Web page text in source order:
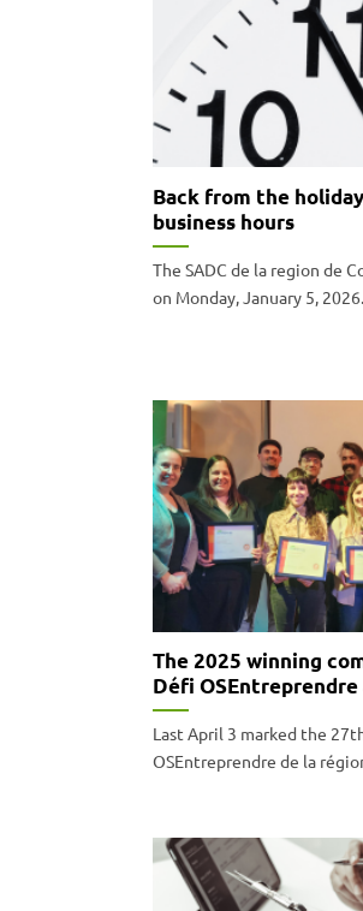
Back from the
business hours
The SADC de la region de
on Monday, January 5,
The 2025 winning
Défi OSEntreprendre
Last April 3 marked the
OSEntreprendre de la